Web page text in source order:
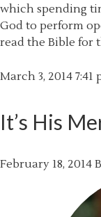
which spending
God to perform
read the Bible for
March 3, 2014 7:41
It’s His
February 18, 2014